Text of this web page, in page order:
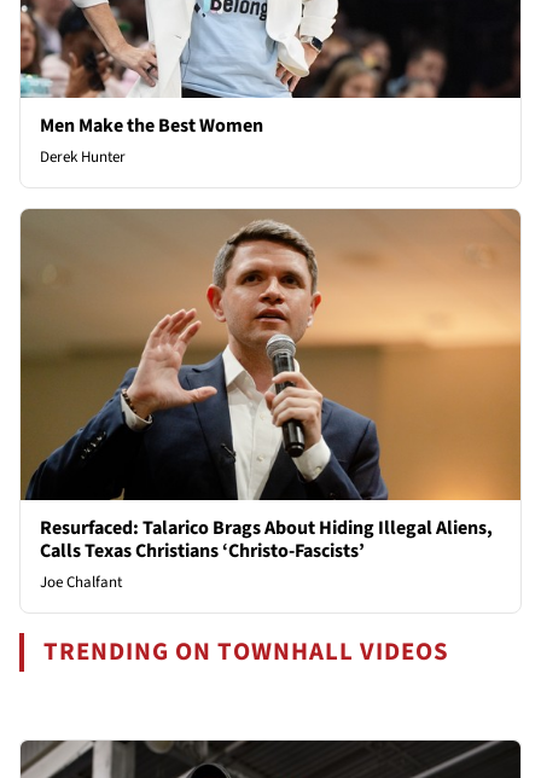
Men Make the Best Women
Derek Hunter
Resurfaced: Talarico Brags About Hiding Illegal Aliens,
Calls Texas Christians ‘Christo-Fascists’
Joe Chalfant
TRENDING ON TOWNHALL VIDEOS